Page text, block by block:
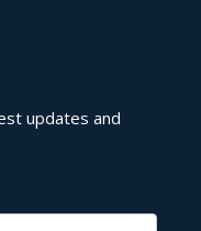
updates and